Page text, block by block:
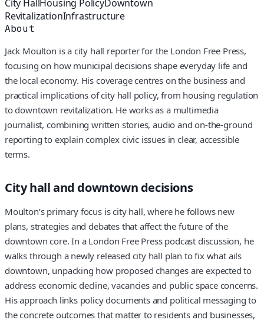
City HallHousing PolicyDowntown
RevitalizationInfrastructure
About
Jack Moulton is a city hall reporter for the London Free Press,
focusing on how municipal decisions shape everyday life and
the local economy. His coverage centres on the business and
practical implications of city hall policy, from housing regulation
to downtown revitalization. He works as a multimedia
journalist, combining written stories, audio and on-the-ground
reporting to explain complex civic issues in clear, accessible
terms.
City hall and downtown decisions
Moulton’s primary focus is city hall, where he follows new
plans, strategies and debates that affect the future of the
downtown core. In a London Free Press podcast discussion, he
walks through a newly released city hall plan to fix what ails
downtown, unpacking how proposed changes are expected to
address economic decline, vacancies and public space concerns.
His approach links policy documents and political messaging to
the concrete outcomes that matter to residents and businesses,